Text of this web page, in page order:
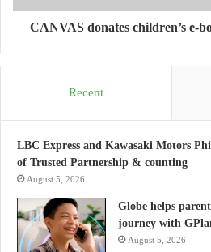
CANVAS donates children’s e-
Recent
LBC Express and Kawasaki Motors
of Trusted Partnership & counting
August 5, 2026
Globe helps
journey with
August 5, 2026